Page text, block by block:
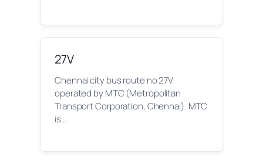
27V
Chennai city bus route no 27V
operated by MTC (Metropolitan
Transport Corporation, Chennai). MTC
is…